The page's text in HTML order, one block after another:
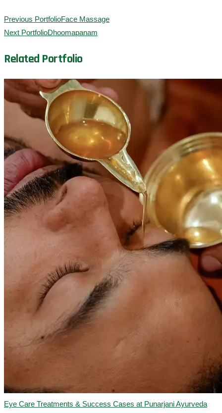
Previous PortfolioFace Massage
Next PortfolioDhoomapanam
Related Portfolio
Eye Care Treatments & Success Cases at Punarjani Ayurveda